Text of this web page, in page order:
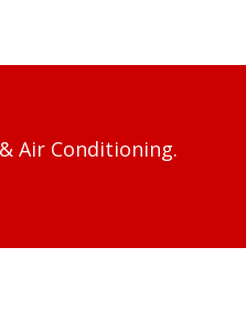
Air Conditioning.